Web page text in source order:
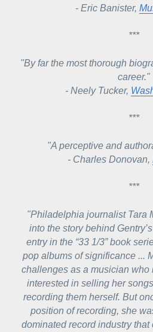
- Eric Banister,
***
"By far the most thorough
career."
- Neely Tucker,
***
"A perceptive and
- Charles Donovan,
***
"Philadelphia journalist Tara
into the story behind
entry in the “33 1/3” book
pop albums of significance ...
challenges as a musician who
interested in selling her
recording them herself. But
position of recording, she
dominated record industry